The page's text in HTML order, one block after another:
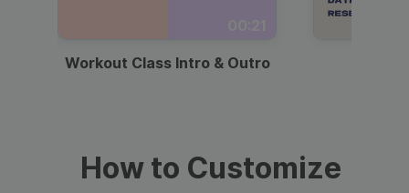
Workout Class Intro & Outro
How to Customize